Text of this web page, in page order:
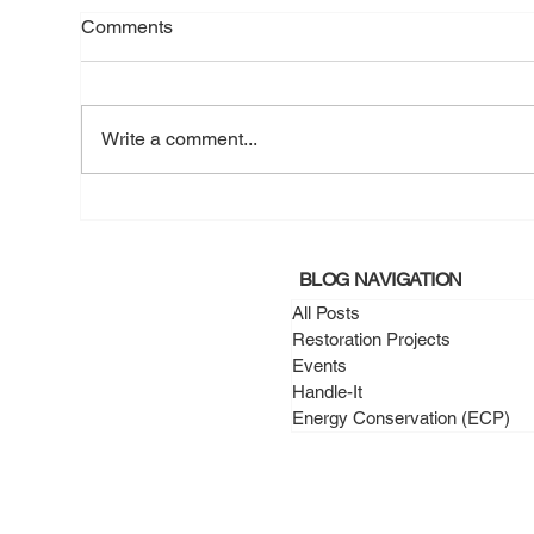
All Posts
Restoration Projects
Events
Handle-It
Energy Conservation (ECP)
BLOG NAVIGATION
Comments
Write a comment...